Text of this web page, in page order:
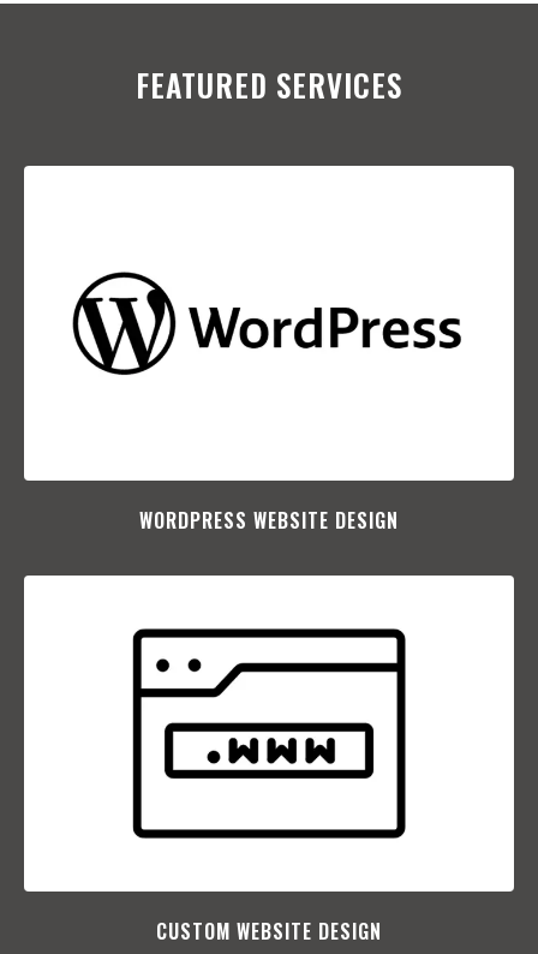
FEATURED SERVICES
WORDPRESS WEBSITE DESIGN
CUSTOM WEBSITE DESIGN